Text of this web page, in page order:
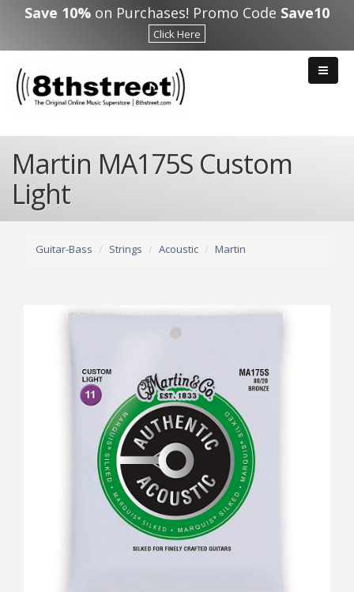
Skip to main content
Save 10% on Purchases! Promo Code Save10
Click Here
Martin MA175S Custom
Light
Guitar-Bass Strings Acoustic Martin